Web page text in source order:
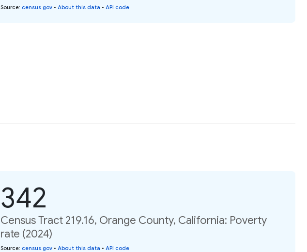
Source: census.gov • About this data • API code
342
Census Tract 219.16, Orange County, California: Poverty
rate (2024)
Source: census.gov • About this data • API code